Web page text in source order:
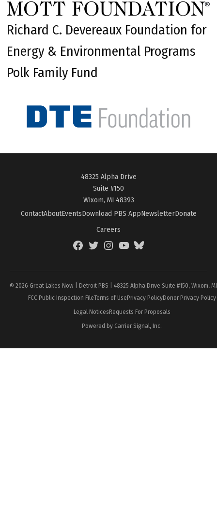
Richard C. Devereaux Foundation for
Energy & Environmental Programs
Polk Family Fund
48325 Alpha Drive
Suite #150
Wixom, MI 48393
ContactAboutEventsDownload PBS AppNewsletterDonate
Careers
FacebookTwitterInstagramYouTubeBlueSky
© 2026 Great Lakes Now | Detroit PBS | 48325 Alpha Drive Suite #150, Wixom,
FCC Public Inspection FileTerms of UsePrivacy PolicyDonor Privacy Policy
Legal NoticesRequests For Proposals
Powered by Carrier Signal, Inc.